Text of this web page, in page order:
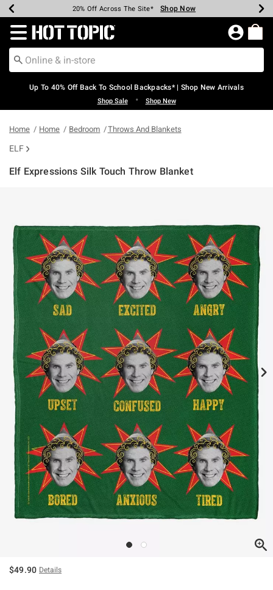
Earn Hot Cash Every $40 Spent* Shop Now
20% Off Across The Site* Shop Now
Up To 50% Off Select Styles* Shop Now
Up To 60% Off Clearance* Shop Now
Free Pickup In-Store* Shop Now
Free Shipping Over $75* Shop Now
Redirect to Hot Topic Home Page
Up To 40% Off Back To School Backpacks* | Shop New Arrivals
Shop Sale • Shop New
Home Home Bedroom Throws And Blankets
ELF
Elf Expressions Silk Touch Throw Blanket
$49.90 Details